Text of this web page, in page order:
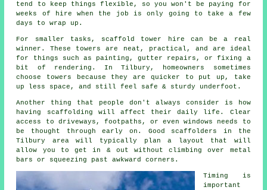
tend to keep things flexible, so you won't be paying for
weeks of hire when the job is only going to take a few
days to wrap up.
For smaller tasks, scaffold tower hire can be a real
winner. These towers are neat, practical, and are ideal
for things such as painting, gutter repairs, or fixing a
bit of rendering. In Tilbury, homeowners sometimes
choose towers because they are quicker to put up, take
up less space, and still feel safe & sturdy underfoot.
Another thing that people don't always consider is how
having scaffolding will affect their daily life. Clear
access to driveways, footpaths, or even windows needs to
be thought through early on. Good scaffolders
in the
Tilbury area will typically plan a layout that will
allow you to get in & out without climbing over metal
bars or squeezing past awkward corners.
Timing is
important